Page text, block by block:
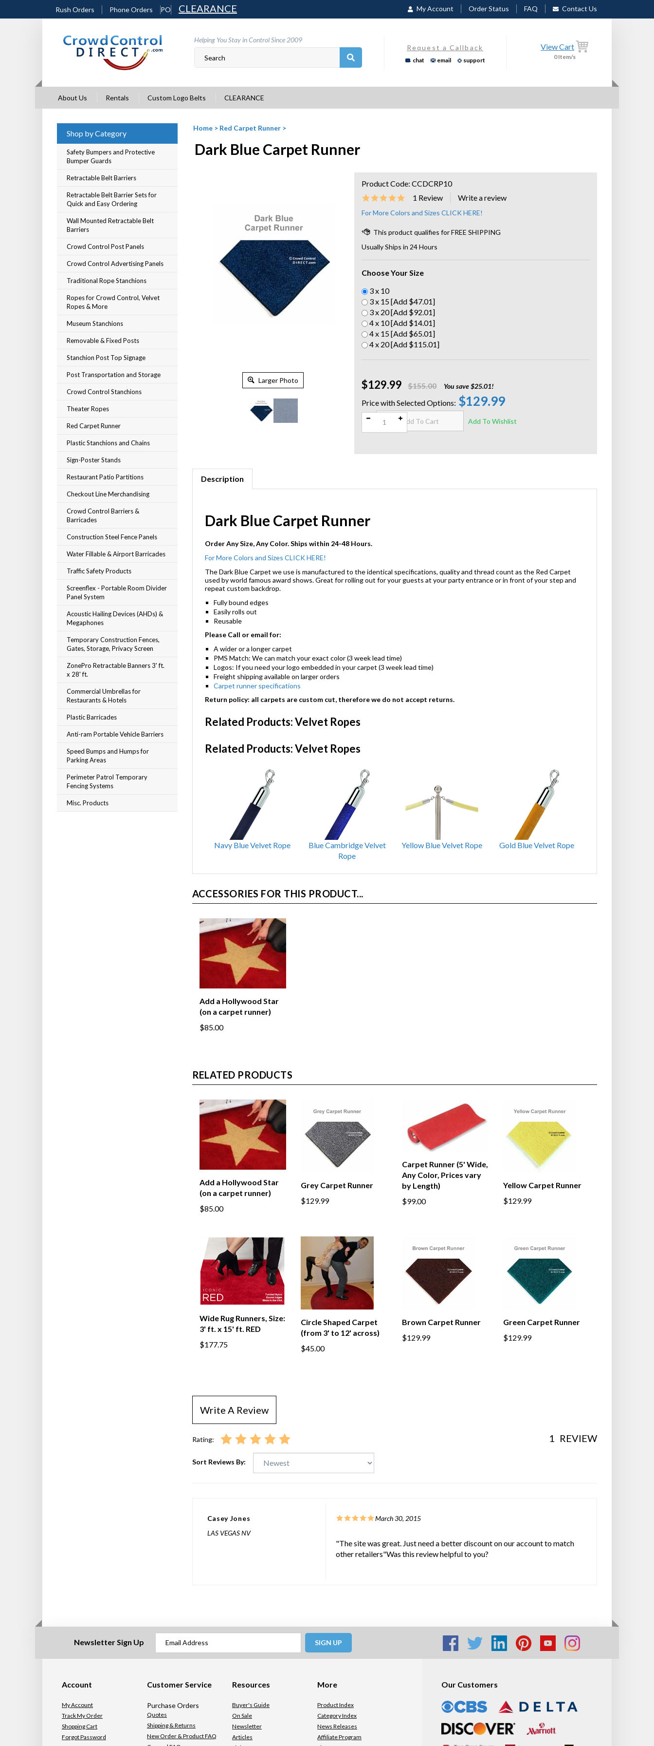
Rush Orders Phone Orders PO CLEARANCE My Account Order Status FAQ Contact Us
Helping You Stay in Control Since 2009
Request a Callback
chat email support
View Cart
0 Item/s
About Us Rentals Custom Logo Belts CLEARANCE
Shop by Category
Safety Bumpers and Protective
Bumper Guards
Retractable Belt Barriers
Retractable Belt Barrier Sets for
Quick and Easy Ordering
Wall Mounted Retractable Belt
Barriers
Crowd Control Post Panels
Crowd Control Advertising Panels
Traditional Rope Stanchions
Ropes for Crowd Control, Velvet
Ropes & More
Museum Stanchions
Removable & Fixed Posts
Stanchion Post Top Signage
Post Transportation and Storage
Crowd Control Stanchions
Theater Ropes
Red Carpet Runner
Plastic Stanchions and Chains
Sign-Poster Stands
Restaurant Patio Partitions
Checkout Line Merchandising
Crowd Control Barriers &
Barricades
Construction Steel Fence Panels
Water Fillable & Airport Barricades
Traffic Safety Products
Screenflex - Portable Room Divider
Panel System
Acoustic Hailing Devices (AHDs) &
Megaphones
Temporary Construction Fences,
Gates, Storage, Privacy Screen
ZonePro Retractable Banners 3' ft.
x 28' ft.
Commercial Umbrellas for
Restaurants & Hotels
Plastic Barricades
Anti-ram Portable Vehicle Barriers
Speed Bumps and Humps for
Parking Areas
Perimeter Patrol Temporary
Fencing Systems
Misc. Products
Home> Red Carpet Runner>
Dark Blue Carpet Runner
Larger Photo
1 Review
For More Colors and Sizes CLICK HERE!
$129.99 $155.00 You save $25.01!
$129.99
Usually Ships in 24 Hours
Product Code: CCDCRP10
Choose Your Size
3 x 10
3 x 15 [Add $47.01]
3 x 20 [Add $92.01]
4 x 10 [Add $14.01]
4 x 15 [Add $65.01]
4 x 20 [Add $115.01]
Qty:
Description
Dark Blue Carpet Runner
Order Any Size, Any Color. Ships within 24-48 Hours.
For More Colors and Sizes CLICK HERE!
The Dark Blue Carpet we use is manufactured to the identical specifications, quality and thread count as the Red Carpet
used by world famous award shows. Great for rolling out for your guests at your party entrance or in front of your step and
repeat custom backdrop.
Fully bound edges
Easily rolls out
Reusable
Please Call or email for:
A wider or a longer carpet
PMS Match: We can match your exact color (3 week lead time)
Logos: If you need your logo embedded in your carpet (3 week lead time)
Freight shipping available on larger orders
Carpet runner specifications
Return policy: all carpets are custom cut, therefore we do not accept returns.
Related Products: Velvet Ropes
Related Products: Velvet Ropes
Navy Blue Velvet Rope
Blue Cambridge Velvet
Rope
Yellow Blue Velvet Rope Gold Blue Velvet Rope
ACCESSORIES FOR THIS PRODUCT...
Add a Hollywood Star
(on a carpet runner)
$85.00
RELATED PRODUCTS
Add a Hollywood Star
(on a carpet runner)
$85.00
Grey Carpet Runner
$129.99
Carpet Runner (5' Wide,
Any Color, Prices vary
by Length)
$99.00
Yellow Carpet Runner
$129.99
Wide Rug Runners, Size:
3' ft. x 15' ft. RED
$177.75
Circle Shaped Carpet
(from 3' to 12' across)
$45.00
Brown Carpet Runner
$129.99
Green Carpet Runner
$129.99
Write A Review
Rating: 1 REVIEW
Sort Reviews By:
Casey Jones
LAS VEGAS NV
March 30, 2015
"The site was great. Just need a better discount on our account to match
other retailers"Was this review helpful to you?
Newsletter Sign Up SIGN UP
Account
My Account
Track My Order
Shopping Cart
Forgot Password
Customer Service
Purchase Orders
Quotes
Shipping & Returns
New Order & Product FAQ
Resources
Buyer's Guide
On Sale
Newsletter
Articles
More
Product Index
Category Index
News Releases
Affiliate Program
Our Customers